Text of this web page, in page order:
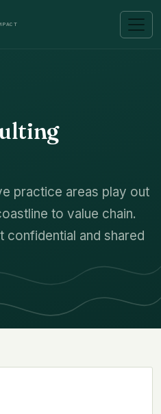
practice areas play out
to value chain.
confidential and shared